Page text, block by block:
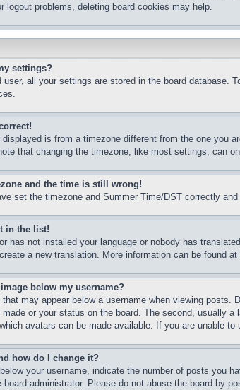
logout problems, deleting board cookies may help.
settings?
user, all your settings are stored in the board
is from a timezone different from the one you
that changing the timezone, like most settings, can
and the time is still wrong!
set the timezone and Summer Time/DST correctly
in the list!
has not installed your language or nobody has
a new translation. More information can be found
below my username?
that may appear below a username when viewing
or your status on the board. The second, usually
avatars can be made available. If you are unable
how do I change it?
your username, indicate the number of posts you
administrator. Please do not abuse the board by